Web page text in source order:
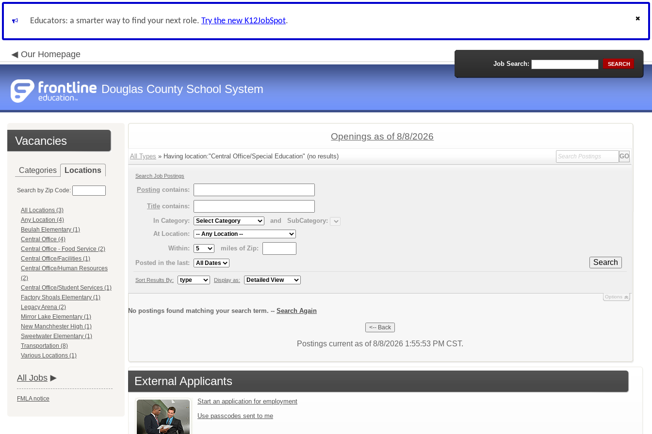
Educators: a smarter way to find your next role. Try the new K12JobSpot.
Our Homepage
Douglas County School System
Job Search: SEARCH
Vacancies
Categories Locations
Search by Zip Code:
All Locations (3)
Any Location (4)
Beulah Elementary (1)
Central Office (4)
Central Office - Food Service (2)
Central Office/Facilities (1)
Central Office/Human Resources
(2)
Central Office/Student Services (1)
Factory Shoals Elementary (1)
Legacy Arena (2)
Mirror Lake Elementary (1)
New Manchhester High (1)
Sweetwater Elementary (1)
Transportation (8)
Various Locations (1)
All Jobs
FMLA notice
Openings as of 8/8/2026
All Types » Having location:"Central Office/Special Education" (no results)
Search Job Postings
Posting contains:
Title contains:
In Category:
and
SubCategory:
At Location:
Within:
miles of Zip:
Search
Posted in the last:
Sort Results By: Display as:
Options
No postings found matching your search term. -- Search Again
Postings current as of 8/8/2026 1:55:53 PM CST.
External Applicants
Start an application for employment
Use passcodes sent to me